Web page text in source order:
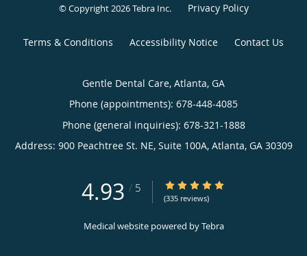
© Copyright 2026Tebra Inc. Privacy Policy
Terms & Conditions Accessibility Notice Contact Us
Gentle Dental Care, Atlanta, GA
Phone (appointments): 678-448-4085
Phone (general inquiries): 678-321-1888
Address: 900 Peachtree St. NE, Suite 100A, Atlanta, GA 30309
4.93 / 5 4.93/5 Star Rating
(335 reviews)
Medical website powered byTebra